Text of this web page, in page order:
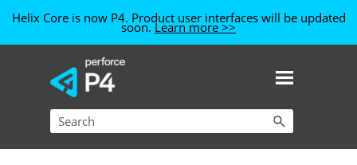
Skip To Main Content
Helix Core is now P4. Product user interfaces will be updated
soon.Learn more >>